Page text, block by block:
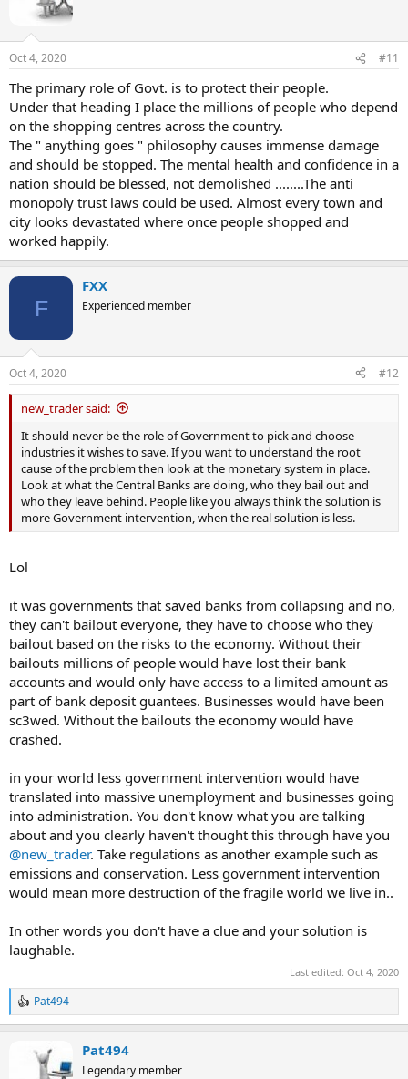
Oct 4, 2020 #11
The primary role of Govt. is to protect their people.
Under that heading I place the millions of people who depend
on the shopping centres across the country.
The " anything goes " philosophy causes immense damage
and should be stopped. The mental health and confidence in a
nation should be blessed, not demolished ........The anti
monopoly trust laws could be used. Almost every town and
city looks devastated where once people shopped and
worked happily.
F
FXX
Experienced member
Oct 4, 2020 #12
new_trader said:
It should never be the role of Government to pick and choose
industries it wishes to save. If you want to understand the root
cause of the problem then look at the monetary system in place.
Look at what the Central Banks are doing, who they bail out and
who they leave behind. People like you always think the solution is
more Government intervention, when the real solution is less.
Lol
it was governments that saved banks from collapsing and no,
they can't bailout everyone, they have to choose who they
bailout based on the risks to the economy. Without their
bailouts millions of people would have lost their bank
accounts and would only have access to a limited amount as
part of bank deposit guantees. Businesses would have been
sc3wed. Without the bailouts the economy would have
crashed.
in your world less government intervention would have
translated into massive unemployment and businesses going
into administration. You don't know what you are talking
about and you clearly haven't thought this through have you
@new_trader. Take regulations as another example such as
emissions and conservation. Less government intervention
would mean more destruction of the fragile world we live in..
In other words you don't have a clue and your solution is
laughable.
Last edited: Oct 4, 2020
R
e
Pat494
Pat494
Legendary member